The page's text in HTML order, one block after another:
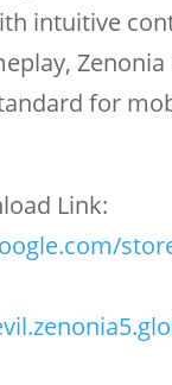
intuitive
Zenonia
for
Link: